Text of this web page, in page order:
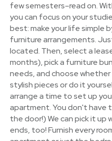
few semesters–read on.
you can focus on your
best: make your life simple
furniture arrangements.
located. Then, select a
months), pick a furniture
needs, and choose
stylish pieces or do it
arrange a time to set up
apartment. You don't have
the door!) We can pick it up
ends, too! Furnish every